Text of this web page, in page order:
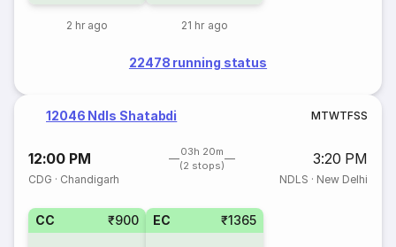
2 hr ago 21 hr ago
22478 running status
12046 Ndls Shatabdi MTWTFSS
12:00 PM
03h 20m
(2 stops)
3:20 PM
CDG · Chandigarh NDLS · New Delhi
CC ₹900 EC ₹1365